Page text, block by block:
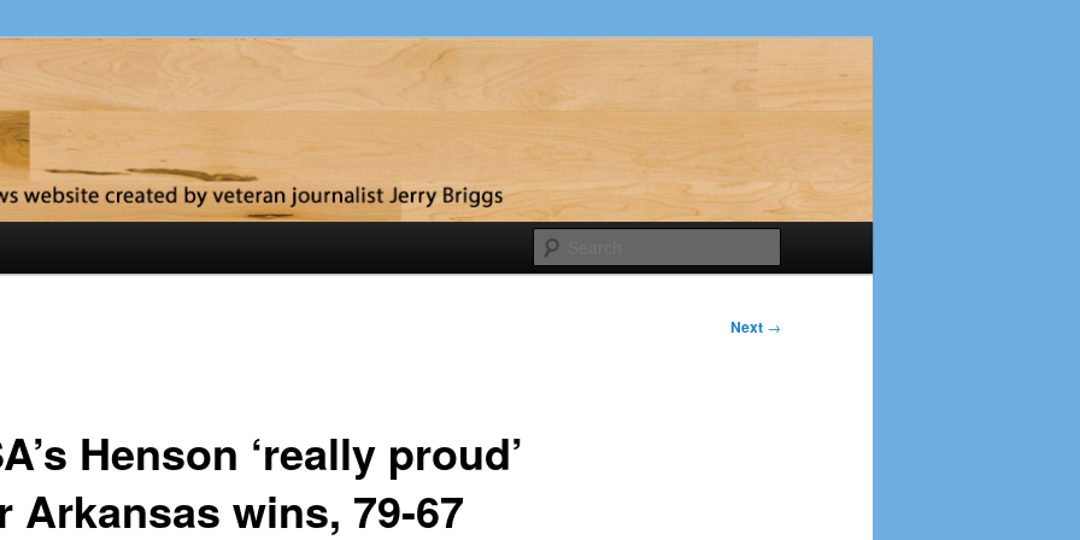
Next →
Henson ‘really proud’
Arkansas wins, 79-67